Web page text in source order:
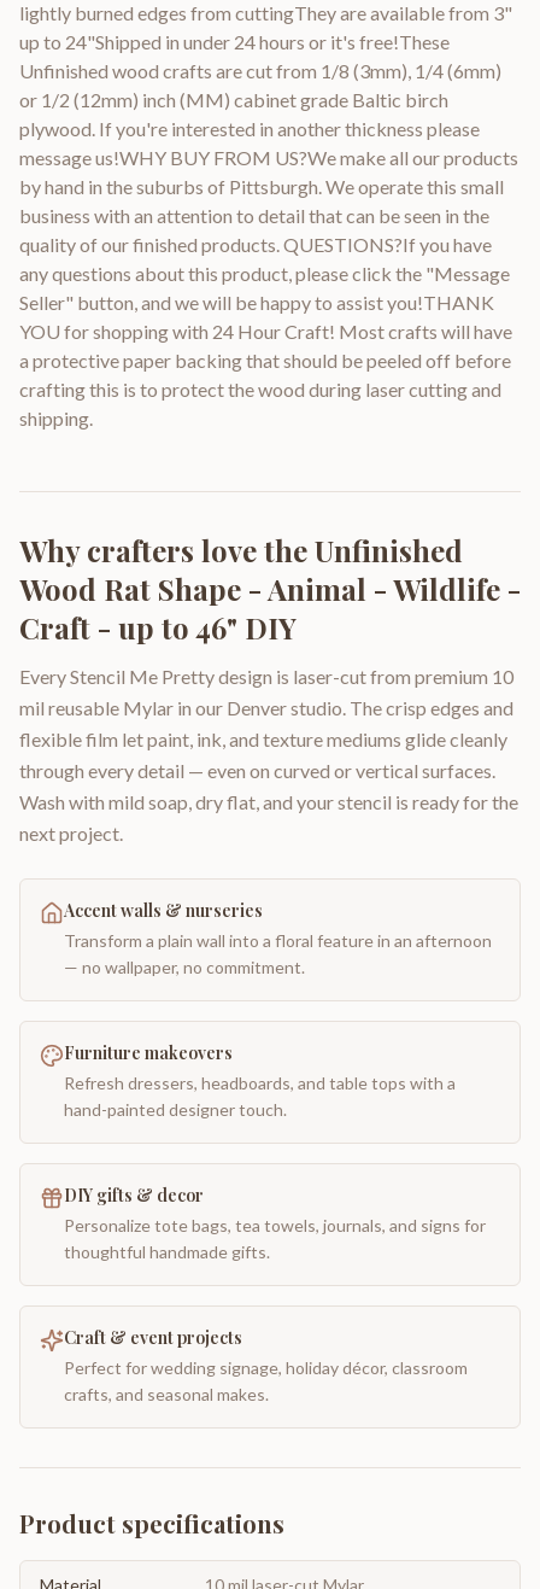
lightly burned edges from cuttingThey are available from 3"
up to 24"Shipped in under 24 hours or it's free!These
Unfinished wood crafts are cut from 1/8 (3mm), 1/4 (6mm)
or 1/2 (12mm) inch (MM) cabinet grade Baltic birch
plywood. If you're interested in another thickness please
message us!WHY BUY FROM US?We make all our products
by hand in the suburbs of Pittsburgh. We operate this small
business with an attention to detail that can be seen in the
quality of our finished products. QUESTIONS?If you have
any questions about this product, please click the "Message
Seller" button, and we will be happy to assist you!THANK
YOU for shopping with 24 Hour Craft! Most crafts will have
a protective paper backing that should be peeled off before
crafting this is to protect the wood during laser cutting and
shipping.
Why crafters love theUnfinished
Wood Rat Shape - Animal - Wildlife -
Craft - up to 46" DIY
Every Stencil Me Pretty design is laser-cut from premium 10
mil reusable Mylar in our Denver studio. The crisp edges and
flexible film let paint, ink, and texture mediums glide cleanly
through every detail — even on curved or vertical surfaces.
Wash with mild soap, dry flat, and your stencil is ready for the
next project.
Accent walls & nurseries
Transform a plain wall into a floral feature in an afternoon
— no wallpaper, no commitment.
Furniture makeovers
Refresh dressers, headboards, and table tops with a
hand-painted designer touch.
DIY gifts & decor
Personalize tote bags, tea towels, journals, and signs for
thoughtful handmade gifts.
Craft & event projects
Perfect for wedding signage, holiday décor, classroom
crafts, and seasonal makes.
Product specifications
Material 10 mil laser-cut Mylar